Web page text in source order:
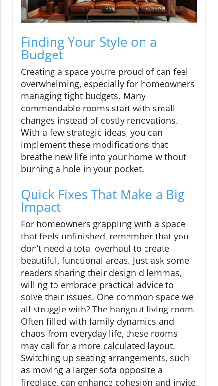
Finding Your Style on a
Budget
Creating a space you’re proud of can feel
overwhelming, especially for homeowners
managing tight budgets. Many
commendable rooms start with small
changes instead of costly renovations.
With a few strategic ideas, you can
implement these modifications that
breathe new life into your home without
burning a hole in your pocket.
Quick Fixes That Make a Big
Impact
For homeowners grappling with a space
that feels unfinished, remember that you
don’t need a total overhaul to create
beautiful, functional areas. Just ask some
readers sharing their design dilemmas,
willing to embrace practical advice to
solve their issues. One common space we
all struggle with? The hangout living room.
Often filled with family dynamics and
chaos from everyday life, these rooms
may call for a more calculated layout.
Switching up seating arrangements, such
as moving a larger sofa opposite a
fireplace, can enhance cohesion and invite